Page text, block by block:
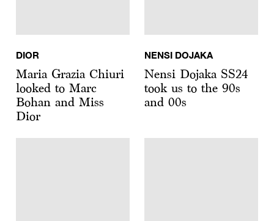
DIOR
Maria Grazia Chiuri
looked to Marc
Bohan and Miss
Dior
NENSI DOJAKA
Nensi Dojaka SS24
took us to the 90s
and 00s